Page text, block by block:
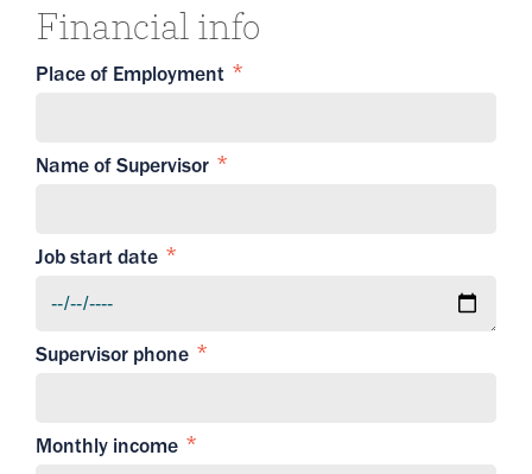
Financial info
Place of Employment
Name of Supervisor
Job start date
Supervisor phone
Monthly income